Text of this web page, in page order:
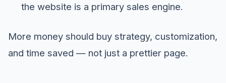
the website is a primary sales engine.
More money should buy strategy, customization,
and time saved — not just a prettier page.